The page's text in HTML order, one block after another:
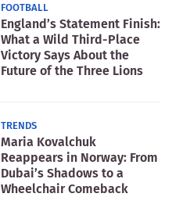
FOOTBALL
England’s Statement Finish:
What a Wild Third-Place
Victory Says About the
Future of the Three Lions
TRENDS
Maria Kovalchuk
Reappears in Norway: From
Dubai’s Shadows to a
Wheelchair Comeback